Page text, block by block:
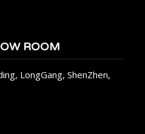
ROOM
LongGang, ShenZhen,